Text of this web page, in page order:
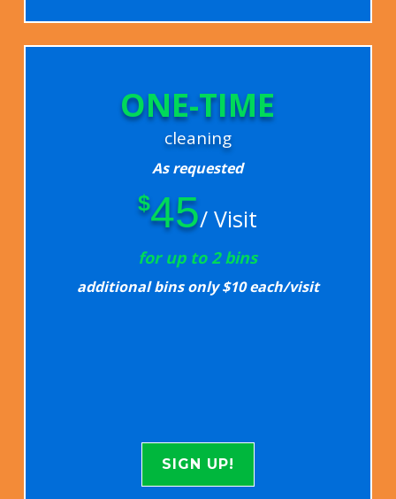
ONE-TIME
cleaning
As requested
$45/ Visit
for up to 2 bins
additional bins only $10 each/visit
SIGN UP!